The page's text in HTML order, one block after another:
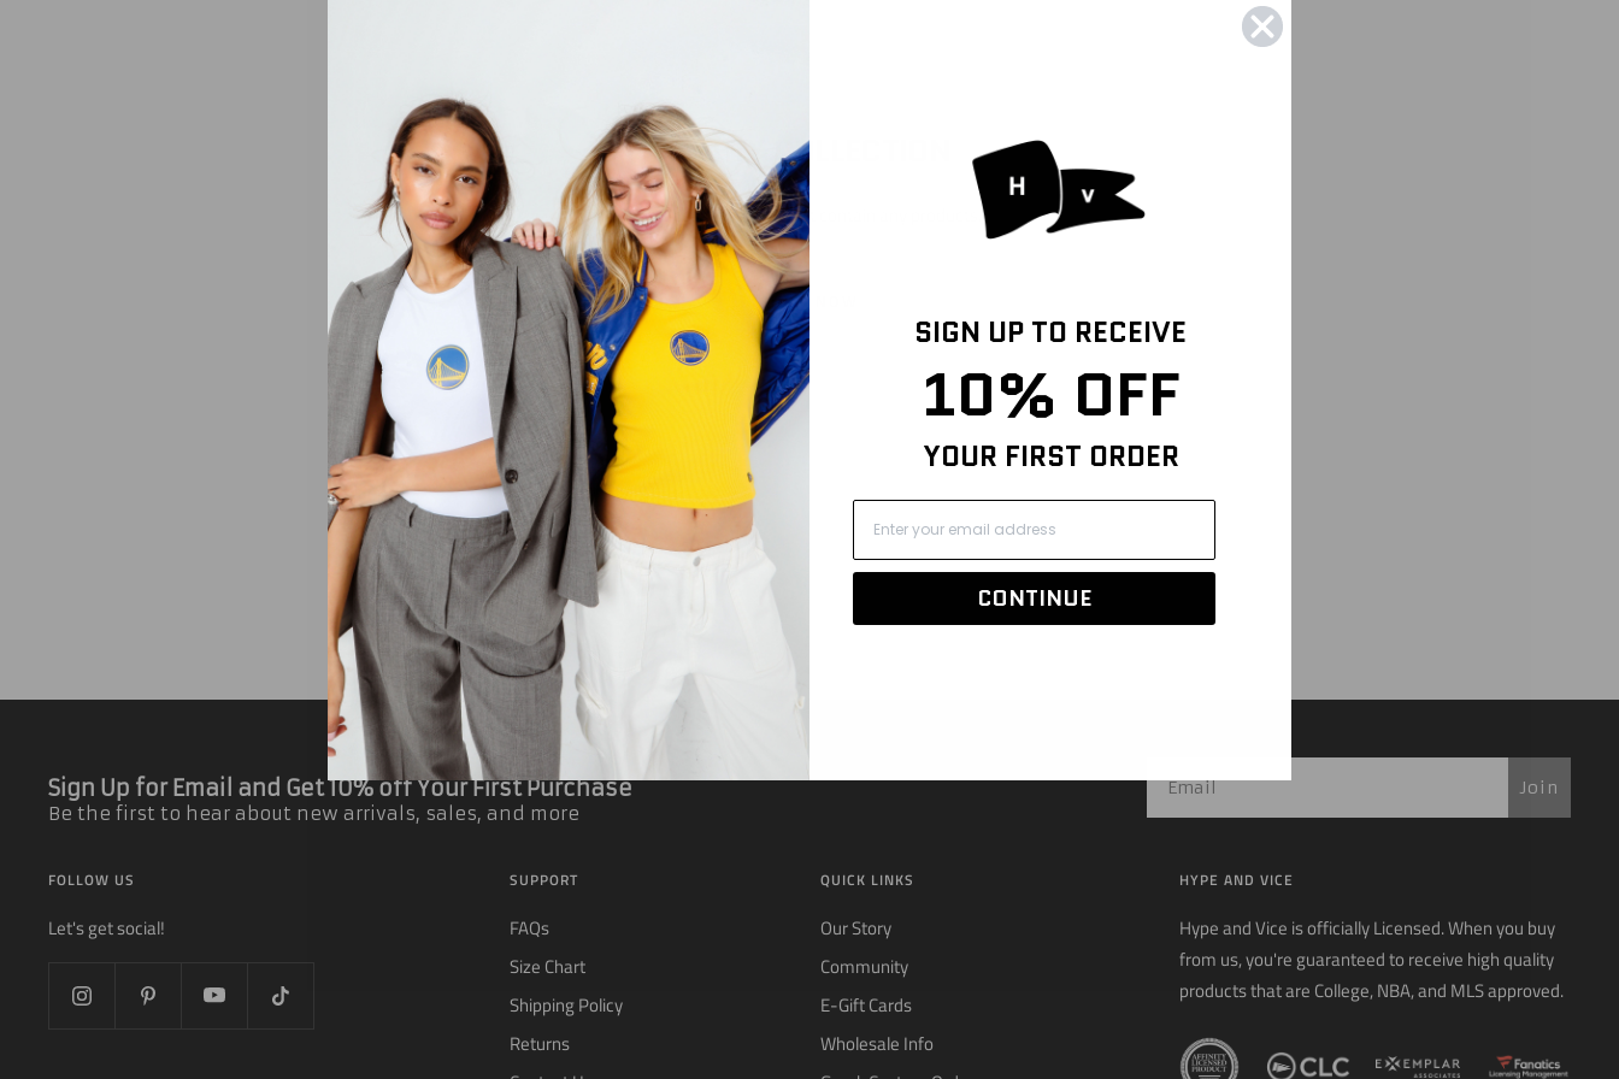
EMPTY COLLECTION
This collection does not contain any products.
SHOP NOW
Sign Up for Email and Get 10% off Your First Purchase
Be the first to hear about new arrivals, sales, and more
Join
FOLLOW US
Let's get social!
SUPPORT
FAQs
Size Chart
Shipping Policy
Returns
QUICK LINKS
Our Story
Community
E-Gift Cards
Wholesale Info
HYPE AND VICE
Hype and Vice is officially Licensed. When you buy
from us, you're guaranteed to receive high quality
products that are College, NBA, and MLS approved.
SIGN UP TO RECEIVE
10% OFF
YOUR FIRST ORDER
CONTINUE